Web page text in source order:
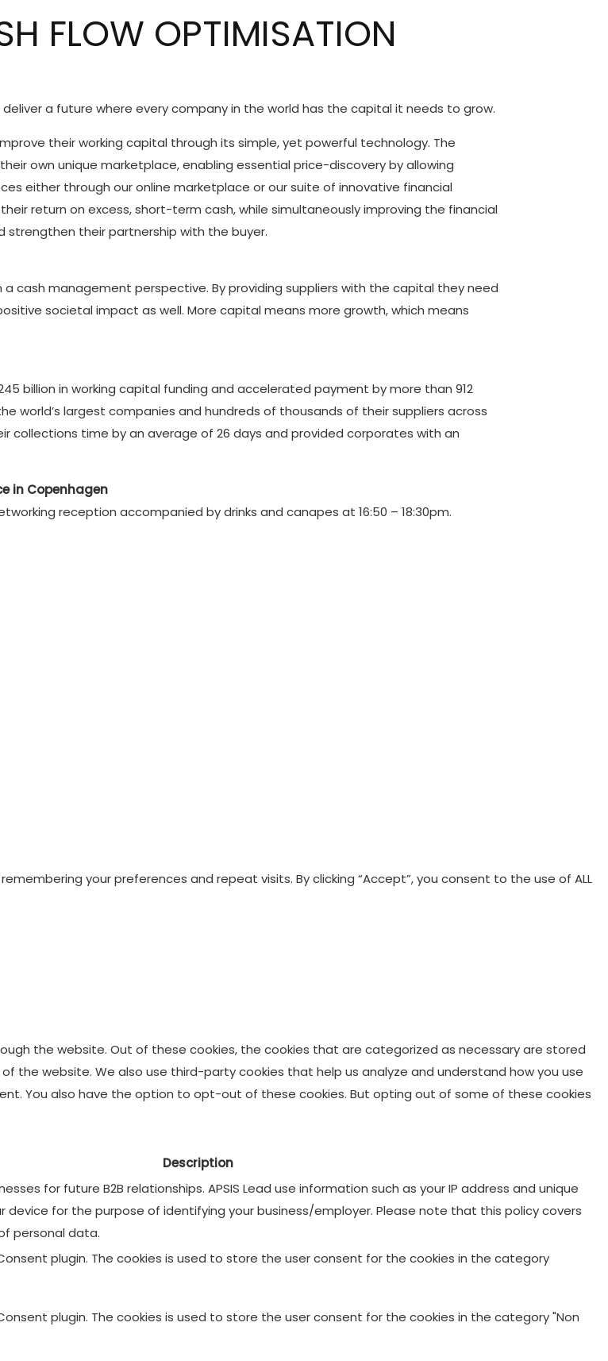
FLOW OPTIMISATION
deliver a future where every company in the world has the capital it needs to grow.
their working capital through its simple, yet powerful technology. The
own unique marketplace, enabling essential price-discovery by allowing
either through our online marketplace or our suite of innovative financial
return on excess, short-term cash, while simultaneously improving the financial
strengthen their partnership with the buyer.
cash management perspective. By providing suppliers with the capital they need
societal impact as well. More capital means more growth, which means
billion in working capital funding and accelerated payment by more than 912
world’s largest companies and hundreds of thousands of their suppliers across
collections time by an average of 26 days and provided corporates with an
in Copenhagen
reception accompanied by drinks and canapes at 16:50 – 18:30pm.
your preferences and repeat visits. By clicking “Accept”, you consent to the use of ALL
the website. Out of these cookies, the cookies that are categorized as necessary are stored
the website. We also use third-party cookies that help us analyze and understand how you use
You also have the option to opt-out of these cookies. But opting out of some of these cookies
Description
for future B2B relationships. APSIS Lead use information such as your IP address and unique
device for the purpose of identifying your business/employer. Please note that this policy covers
personal data.
plugin. The cookies is used to store the user consent for the cookies in the category
plugin. The cookies is used to store the user consent for the cookies in the category "Non